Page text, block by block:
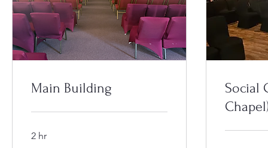
Main Building
2 hr
Social